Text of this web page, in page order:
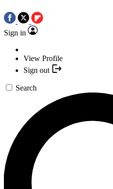
Sign in
View Profile
Sign out
Search